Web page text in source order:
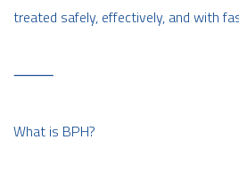
treated safely, effectively, and with
⸻
What is BPH?